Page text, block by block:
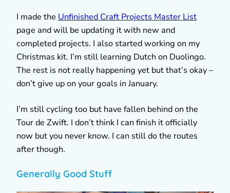
I made the Unfinished Craft Projects Master List
page and will be updating it with new and
completed projects. I also started working on my
Christmas kit. I’m still learning Dutch on Duolingo.
The rest is not really happening yet but that’s okay –
don’t give up on your goals in January.
I’m still cycling too but have fallen behind on the
Tour de Zwift. I don’t think I can finish it officially
now but you never know. I can still do the routes
after though.
Generally Good Stuff